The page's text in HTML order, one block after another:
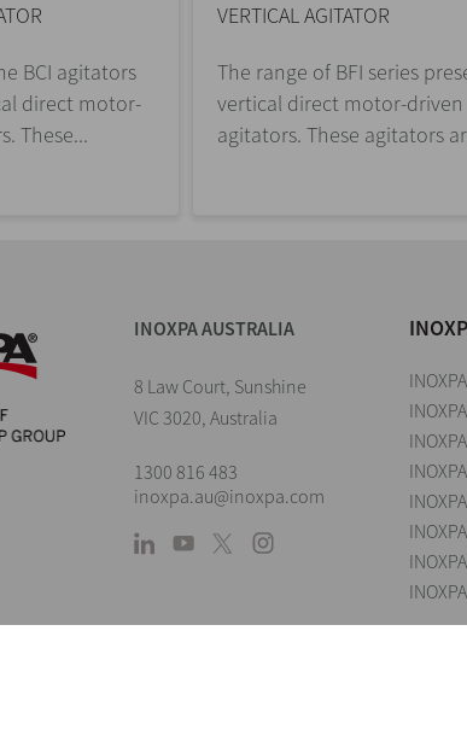
BCI agitators
direct motor-
These...
VERTICAL AGITATOR
The range of BFI series
vertical direct motor-driven
agitators. These agitators
INOXPA AUSTRALIA
8 Law Court, Sunshine
VIC 3020, Australia
1300 816 483
inoxpa.au@inoxpa.com